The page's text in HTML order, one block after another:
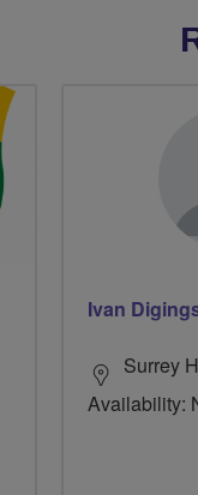
Ivan
Surrey
Availability: